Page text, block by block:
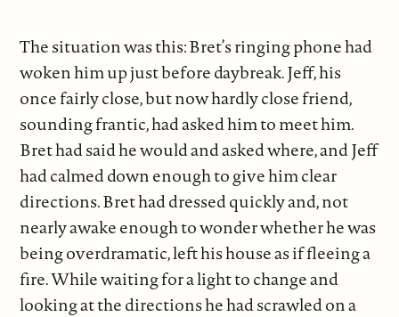
The situation was this: Bret’s ringing phone had
woken him up just before daybreak. Jeff, his
once fairly close, but now hardly close friend,
sounding frantic, had asked him to meet him.
Bret had said he would and asked where, and Jeff
had calmed down enough to give him clear
directions. Bret had dressed quickly and, not
nearly awake enough to wonder whether he was
being overdramatic, left his house as if fleeing a
fire. While waiting for a light to change and
looking at the directions he had scrawled on a